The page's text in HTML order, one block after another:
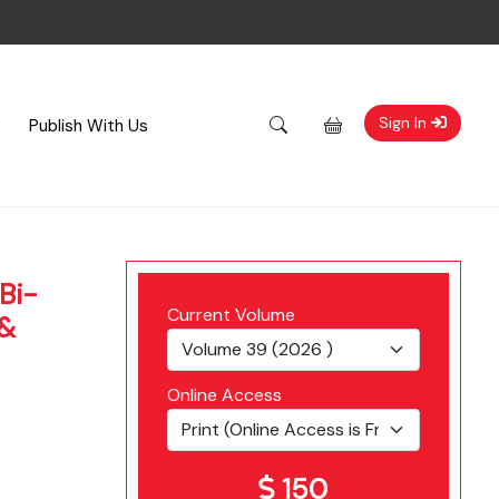
Publish With Us Sign In
Current Volume
Online Access
150